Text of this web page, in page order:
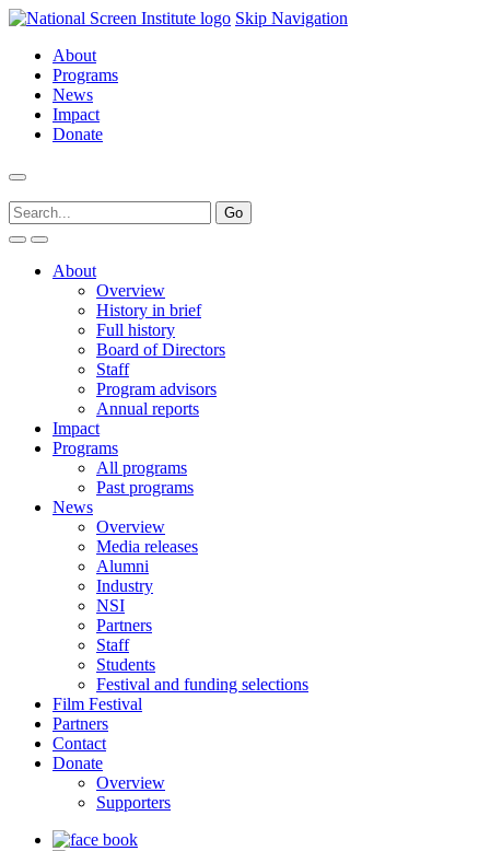
Skip Navigation
About
Programs
News
Impact
Donate
About
Overview
History in brief
Full history
Board of Directors
Staff
Program advisors
Annual reports
Impact
Programs
All programs
Past programs
News
Overview
Media releases
Alumni
Industry
NSI
Partners
Staff
Students
Festival and funding selections
Film Festival
Partners
Contact
Donate
Overview
Supporters